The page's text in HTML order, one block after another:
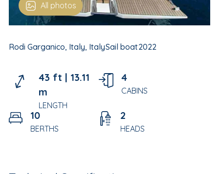
All photos
Rodi Garganico, Italy, ItalySail boat2022
43 ft | 13.11
m
LENGTH
4
CABINS
10
BERTHS
2
HEADS